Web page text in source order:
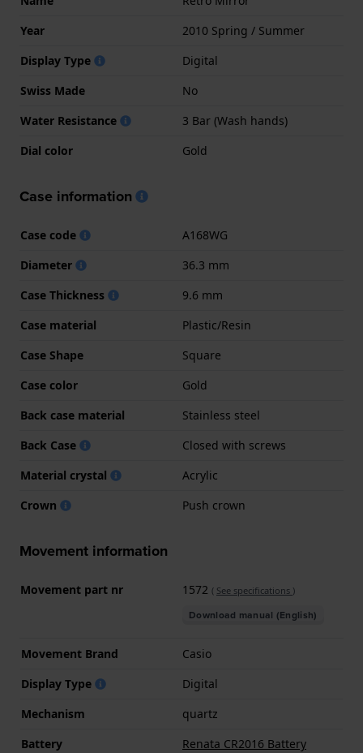
Year
2010 Spring / Summer
Display Type
Digital
Swiss Made
No
Water Resistance
3 Bar (Wash hands)
Dial color
Gold
Case information
Case code
A168WG
Diameter
36.3 mm
Case Thickness
9.6 mm
Case material
Plastic/Resin
Case Shape
Square
Case color
Gold
Back case material
Stainless steel
Back Case
Closed with screws
Material crystal
Acrylic
Crown
Push crown
Movement information
Movement part nr 1572 ( See specifications )
Download manual (English)
Movement Brand
Casio
Display Type
Digital
Mechanism
quartz
Battery
Renata CR2016 Battery